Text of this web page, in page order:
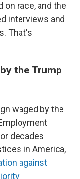
on race, and the
interviews and
That's
the Trump
waged by the
decades
in America,
against
.